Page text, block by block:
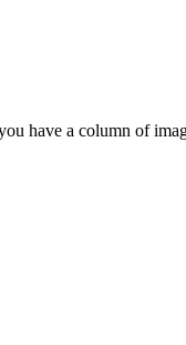
have a column of